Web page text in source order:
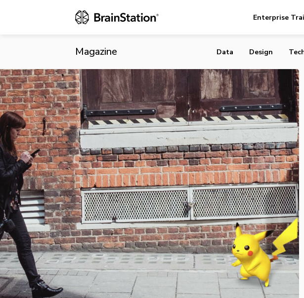
Enterprise
Magazine Data Design